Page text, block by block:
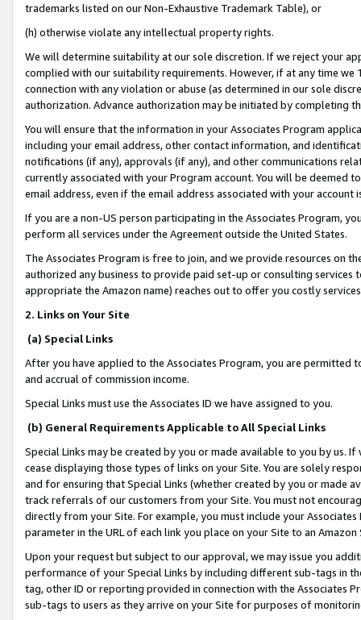
trademarks listed on our Non-Exhaustive Trademark Table), or
(h) otherwise violate any intellectual property rights.
We will determine suitability at our sole discretion. If we reject your
complied with our suitability requirements. However, if at any time
connection with any violation or abuse (as determined in our sole
authorization. Advance authorization may be initiated by completing
You will ensure that the information in your Associates Program
including your email address, other contact information, and
notifications (if any), approvals (if any), and other communications
currently associated with your Program account. You will be deemed
email address, even if the email address associated with your account
If you are a non-US person participating in the Associates Program,
perform all services under the Agreement outside the United States.
The Associates Program is free to join, and we provide resources on
authorized any business to provide paid set-up or consulting
appropriate the Amazon name) reaches out to offer you costly
2. Links on Your Site
(a) Special Links
After you have applied to the Associates Program, you are permitted
and accrual of commission income.
Special Links must use the Associates ID we have assigned to you.
(b) General Requirements Applicable to All Special Links
Special Links may be created by you or made available to you by us.
cease displaying those types of links on your Site. You are solely
and for ensuring that Special Links (whether created by you or
track referrals of our customers from your Site. You must not
directly from your Site. For example, you must include your
parameter in the URL of each link you place on your Site to an
Upon your request but subject to our approval, we may issue you
performance of your Special Links by including different sub-tags in
tag, other ID or reporting provided in connection with the Associates
sub-tags to users as they arrive on your Site for purposes of